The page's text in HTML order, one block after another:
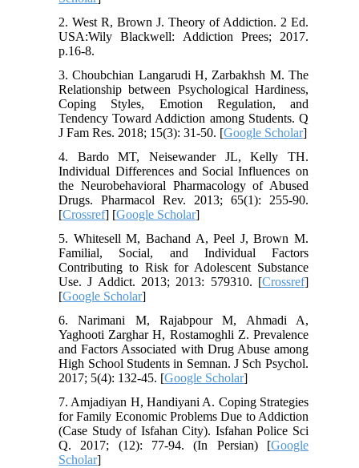
2. West R, Brown J. Theory of Addiction. 2 Ed.
USA:Wily Blackwell: Addiction Prees; 2017.
p.16-8.
3. Choubchian Langarudi H, Zarbakhsh M. The
Relationship between Psychological Hardiness,
Coping Styles, Emotion Regulation, and
Tendency Toward Addiction among Students. Q
J Fam Res. 2018; 15(3): 31-50. [Google Scholar]
4. Bardo MT, Neisewander JL, Kelly TH.
Individual Differences and Social Influences on
the Neurobehavioral Pharmacology of Abused
Drugs. Pharmacol Rev. 2013; 65(1): 255-90.
[Crossref] [Google Scholar]
5. Whitesell M, Bachand A, Peel J, Brown M.
Familial, Social, and Individual Factors
Contributing to Risk for Adolescent Substance
Use. J Addict. 2013; 2013: 579310. [Crossref]
[Google Scholar]
6. Narimani M, Rajabpour M, Ahmadi A,
Yaghooti Zarghar H, Rostamoghli Z. Prevalence
and Factors Associated with Drug Abuse among
High School Students in Semnan. J Sch Psychol.
2017; 5(4): 132-45. [Google Scholar]
7. Amjadiyan H, Handiyani A. Coping Strategies
for Family Economic Problems Due to Addiction
(Case Study of Isfahan City). Isfahan Police Sci
Q. 2017; (12): 77-94. (In Persian) [Google
Scholar]